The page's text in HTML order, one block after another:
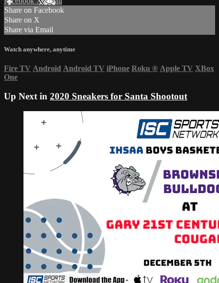
Share on Facebook
Share on X
Share via Email
Watch anywhere, anytime
Fire TV Android Android TV iPhone Roku ® Apple TV XBox
One
Up Next in 2020 Sneakers for Santa Shootout